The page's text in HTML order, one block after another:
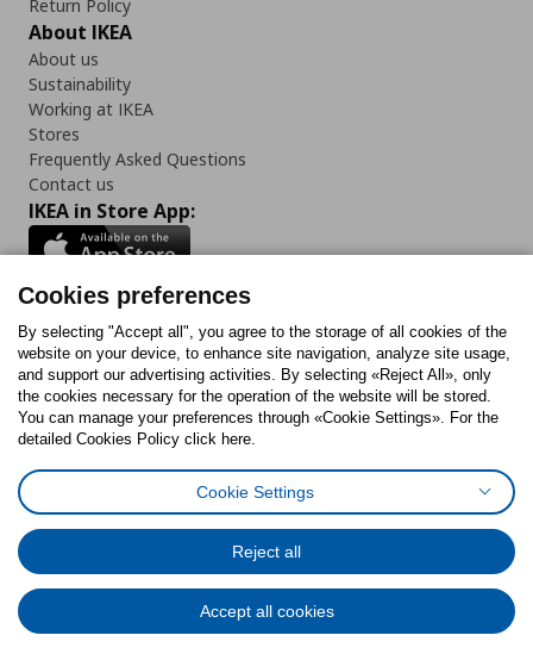
Return Policy
About IKEA
About us
Sustainability
Working at IKEA
Stores
Frequently Asked Questions
Contact us
IKEA in Store App:
Follow us:
FacebookInstagram
TiktokYoutubePinterestTwitter
Cookies PolicyDigital Accessibility StatementReturn/ Cancel Form
Terms of use General Data Protection Policy
Privacy Policy for IKEA.grCode of Consumer Conduct
© Inter-IKEA Systems B.V. 1999 - 2025
Cookies preferences
By selecting "Accept all", you agree to the storage of all cookies of the
website on your device, to enhance site navigation, analyze site usage,
and support our advertising activities. By selecting «Reject All», only
the cookies necessary for the operation of the website will be stored.
You can manage your preferences through «Cookie Settings». For the
detailed Cookies Policy click here.
Cookie Settings
Reject all
Accept all cookies